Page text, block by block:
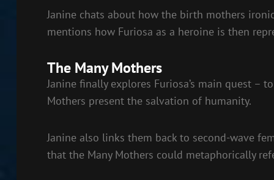
Janine chats about how the birth mothers
mentions how Furiosa as a heroine is then
The Many Mothers
Janine finally explores Furiosa’s main quest –
Mothers present the salvation of humanity.
Janine also links them back to second-wave
that the Many Mothers could metaphorically